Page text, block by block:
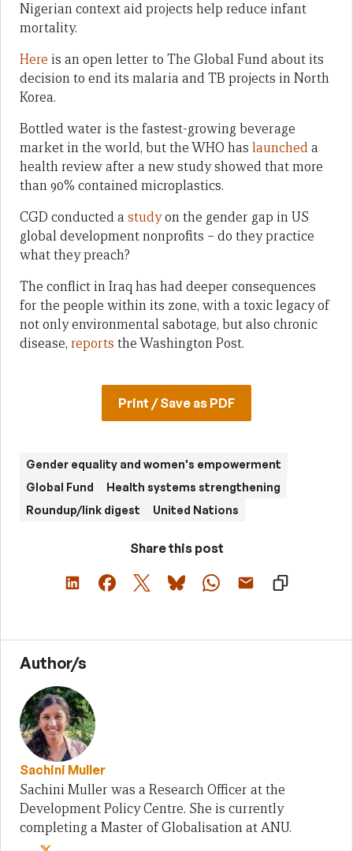
Nigerian context aid projects help reduce infant
mortality.
Here is an open letter to The Global Fund about its
decision to end its malaria and TB projects in North
Korea.
Bottled water is the fastest-growing beverage
market in the world, but the WHO has launcheda
health review after a new study showed that more
than 90% contained microplastics.
CGD conducted a studyon the gender gap in US
global development nonprofits – do they practice
what they preach?
The conflict in Iraq has had deeper consequences
for the people within its zone, with a toxic legacy of
not only environmental sabotage, but also chronic
disease, reports the Washington Post.
Print / Save as PDF
Gender equality and women's empowerment
Global Fund
Health systems strengthening
Roundup/link digest
United Nations
Share this post
Author/s
Sachini Muller
Sachini Muller was a Research Officer at the
Development Policy Centre. She is currently
completing a Master of Globalisation at ANU.